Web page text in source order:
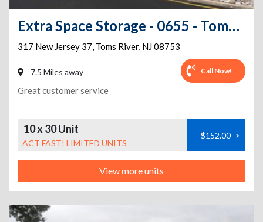
Extra Space Storage - 0655 - Toms River - 317 Route 37 E
317 New Jersey 37, Toms River, NJ08753
7.5 Miles away Call Now!
Great customer service
10 x 30 Unit
ACT FAST! LIMITED UNITS
$152.00 >
View more units